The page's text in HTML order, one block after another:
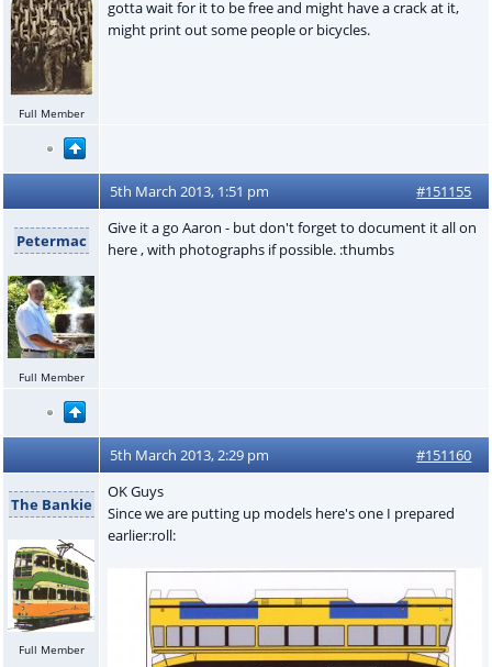
Full Member
gotta wait for it to be free and might have a crack at it,
might print out some people or bicycles.
5th March 2013, 1:51 pm #151155
Petermac
Full Member
Give it a go Aaron - but don't forget to document it all on
here , with photographs if possible. :thumbs
5th March 2013, 2:29 pm #151160
The Bankie
Full Member
OK Guys
Since we are putting up models here's one I prepared
earlier:roll: